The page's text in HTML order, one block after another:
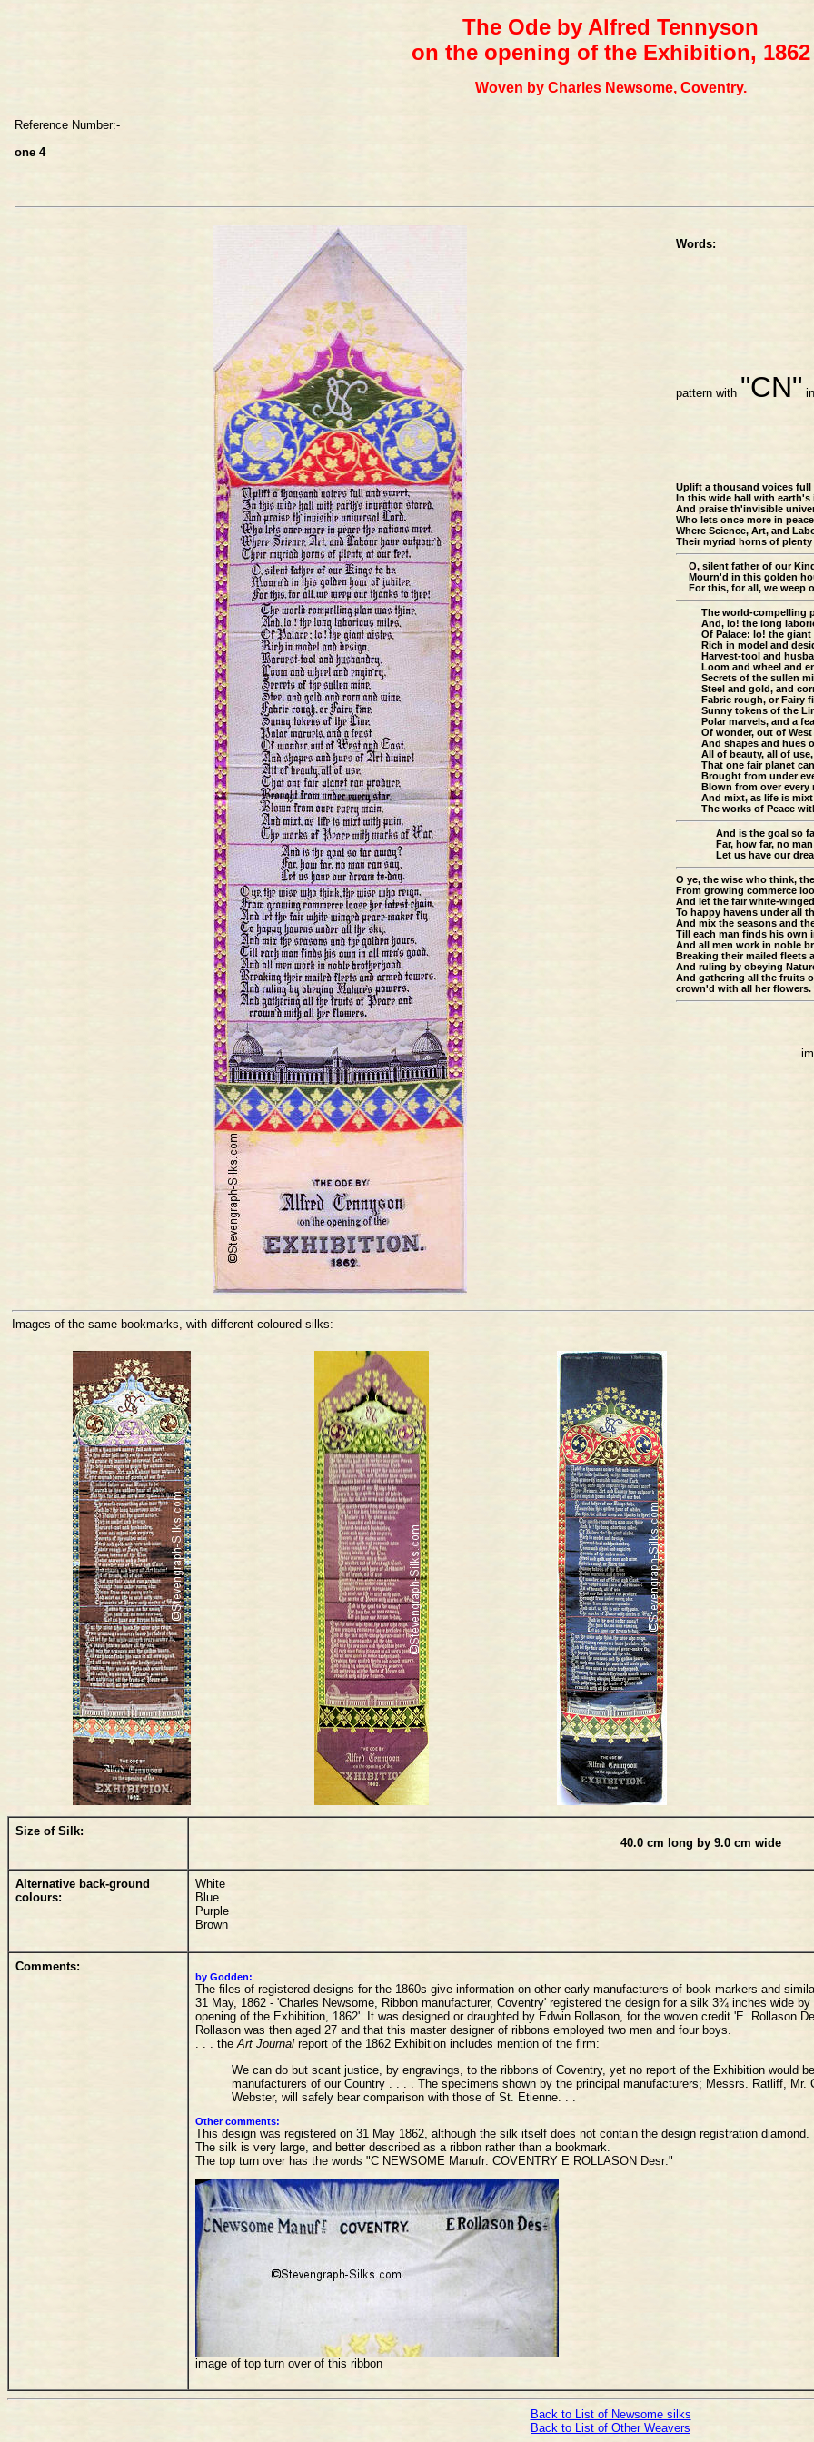
The Ode by Alfred Tennyson
on the opening of the Exhibition, 1862
Woven by Charles Newsome, Coventry.
Reference Number:-
one 4
Words:
pattern with "CN"
Uplift a thousand voices full
In this wide hall with earth's
And praise th'invisible
Who lets once more in
Where Science, Art, and
Their myriad horns of
O, silent father of our
Mourn'd in this golden
For this, for all, we weep
The world-compelling
And, lo! the long
Of Palace: lo! the giant
Rich in model and
Harvest-tool and
Loom and wheel and
Secrets of the sullen
Steel and gold, and
Fabric rough, or Fairy
Sunny tokens of the
Polar marvels, and a
Of wonder, out of West
And shapes and hues
All of beauty, all of use,
That one fair planet
Brought from under
Blown from over every
And mixt, as life is
The works of Peace
And is the goal so
Far, how far, no
Let us have our
O ye, the wise who think,
From growing commerce
And let the fair white-
To happy havens under all
And mix the seasons and
Till each man finds his own
And all men work in noble
Breaking their mailed fleets
And ruling by obeying
And gathering all the fruits
crown'd with all her flowers.
Images of the same bookmarks, with different coloured silks:
Size of Silk:
40.0 cm long by 9.0 cm wide
Alternative back-ground
colours:
White
Blue
Purple
Brown
Comments:
by Godden:
The files of registered designs for the 1860s give information on other early manufacturers of book-markers and
31 May, 1862 - 'Charles Newsome, Ribbon manufacturer, Coventry' registered the design for a silk 3¾ inches wide
opening of the Exhibition, 1862'. It was designed or draughted by Edwin Rollason, for the woven credit 'E. Rollason
Rollason was then aged 27 and that this master designer of ribbons employed two men and four boys.
. . . theArt Journal report of the 1862 Exhibition includes mention of the firm:
We can do but scant justice, by engravings, to the ribbons of Coventry, yet no report of the Exhibition would
manufacturers of our Country . . . . The specimens shown by the principal manufacturers; Messrs. Ratliff,
Webster, will safely bear comparison with those of St. Etienne. . .
Other comments:
This design was registered on 31 May 1862, although the silk itself does not contain the design registration diamond.
The silk is very large, and better described as a ribbon rather than a bookmark.
The top turn over has the words "C NEWSOME Manufr: COVENTRY E ROLLASON Desr:"
image of top turn over of this ribbon
Back to List of Newsome silks
Back to List of Other Weavers